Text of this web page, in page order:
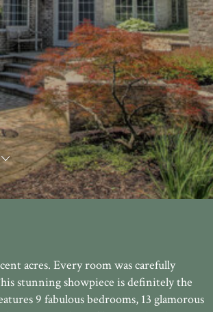
acres. Every room was carefully
stunning showpiece is definitely the
9 fabulous bedrooms, 13 glamorous